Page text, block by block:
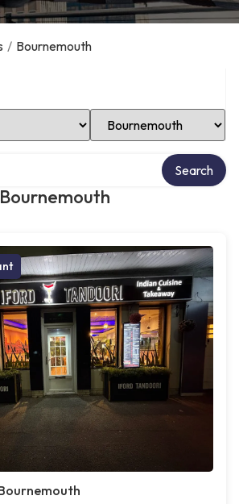
/ Bournemouth
Select Location
Search